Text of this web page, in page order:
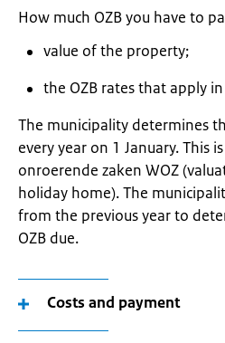
How much OZB you have to
value of the property;
the OZB rates that apply
The municipality determines
every year on 1 January. This
onroerende zaken WOZ
holiday home). The
from the previous year to
OZB due.
Costs and payment